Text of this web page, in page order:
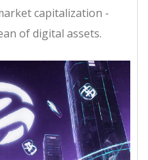
capitalization -
of digital assets.